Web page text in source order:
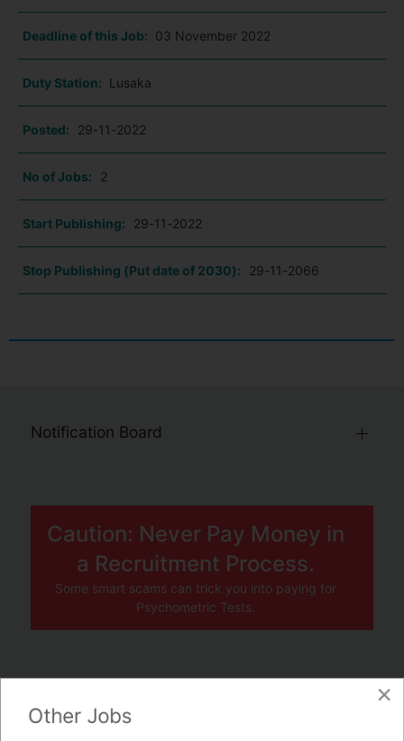
Deadline of this Job: 03 November 2022
Duty Station: Lusaka
Posted: 29-11-2022
No of Jobs: 2
Start Publishing: 29-11-2022
Stop Publishing (Put date of 2030): 29-11-2066
Notification Board
Caution: Never Pay Money in
a Recruitment Process.
Some smart scams can trick you into paying for
Psychometric Tests.
×
Other Jobs